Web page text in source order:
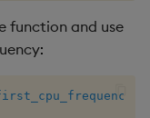
function and use